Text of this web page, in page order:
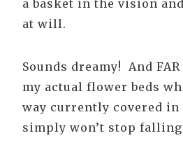
a basket in the vision
at will.
Sounds dreamy! And
my actual flower beds
way currently covered in
simply won’t stop